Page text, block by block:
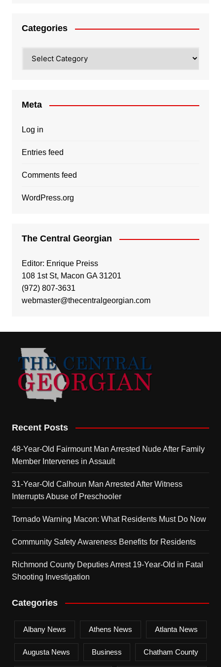
Categories
Meta
Log in
Entries feed
Comments feed
WordPress.org
The Central Georgian
Editor: Enrique Preiss
108 1st St, Macon GA 31201
(972) 807-3631
webmaster@thecentralgeorgian.com
Recent Posts
48-Year-Old Fairmount Man Arrested Nude After Family
Member Intervenes in Assault
31-Year-Old Calhoun Man Arrested After Witness
Interrupts Abuse of Preschooler
Tornado Warning Macon: What Residents Must Do Now
Community Safety Awareness Benefits for Residents
Richmond County Deputies Arrest 19-Year-Old in Fatal
Shooting Investigation
Categories
Albany News Athens News Atlanta News
Augusta News Business Chatham County